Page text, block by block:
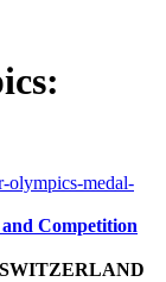
olympics-medal-
Competition